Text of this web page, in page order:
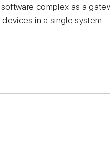
complex as a
in a single system.